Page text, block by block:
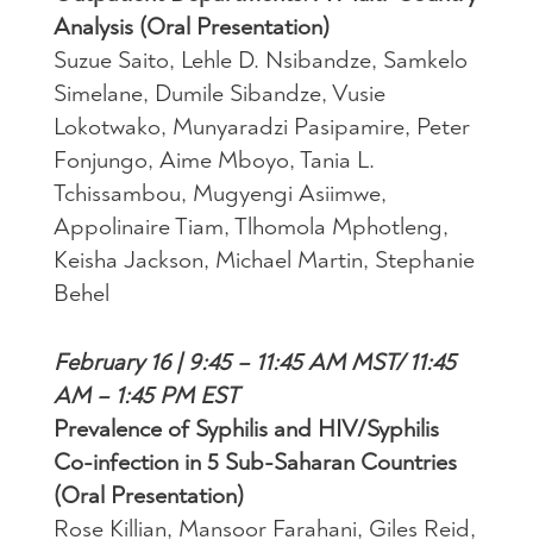
Analysis (Oral Presentation)
Suzue Saito, Lehle D. Nsibandze, Samkelo
Simelane, Dumile Sibandze, Vusie
Lokotwako, Munyaradzi Pasipamire, Peter
Fonjungo, Aime Mboyo, Tania L.
Tchissambou, Mugyengi Asiimwe,
Appolinaire Tiam, Tlhomola Mphotleng,
Keisha Jackson, Michael Martin, Stephanie
Behel
February 16 | 9:45 – 11:45 AM MST/ 11:45
AM – 1:45 PM EST
Prevalence of Syphilis and HIV/Syphilis
Co-infection in 5 Sub-Saharan Countries
(Oral Presentation)
Rose Killian, Mansoor Farahani, Giles Reid,